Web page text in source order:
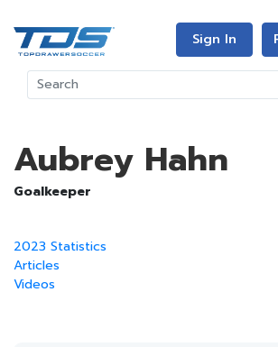
Sign In
Aubrey Hahn
Goalkeeper
2023 Statistics
Articles
Videos